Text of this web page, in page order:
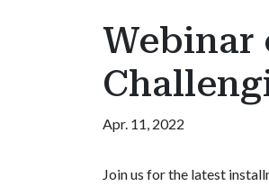
Webinar
Apr. 11, 2022
Join us for the latest